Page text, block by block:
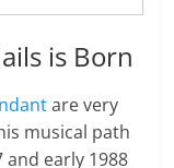
is Born
are very
musical path
early 1988